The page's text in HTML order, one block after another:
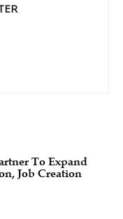
To Expand
Job Creation